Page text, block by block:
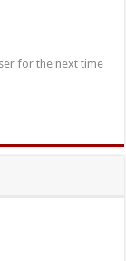
for the next time